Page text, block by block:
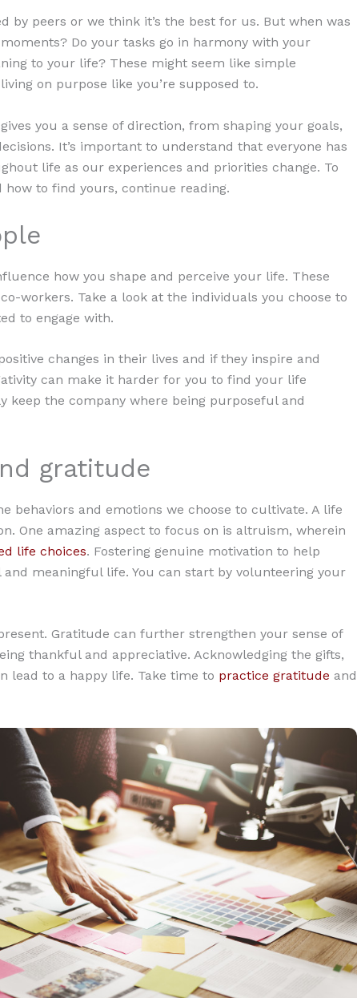
by peers or we think it’s the best for us. But when was
Do your tasks go in harmony with your
to your life? These might seem like simple
on purpose like you’re supposed to.
you a sense of direction, from shaping your goals,
It’s important to understand that everyone has
life as our experiences and priorities change. To
to find yours, continue reading.
how you shape and perceive your life. These
workers. Take a look at the individuals you choose to
to engage with.
changes in their lives and if they inspire and
can make it harder for you to find your life
keep the company where being purposeful and
gratitude
behaviors and emotions we choose to cultivate. A life
One amazing aspect to focus on is altruism, wherein
life choices. Fostering genuine motivation to help
meaningful life. You can start by volunteering your
Gratitude can further strengthen your sense of
thankful and appreciative. Acknowledging the gifts,
lead to a happy life. Take time to practice gratitude and